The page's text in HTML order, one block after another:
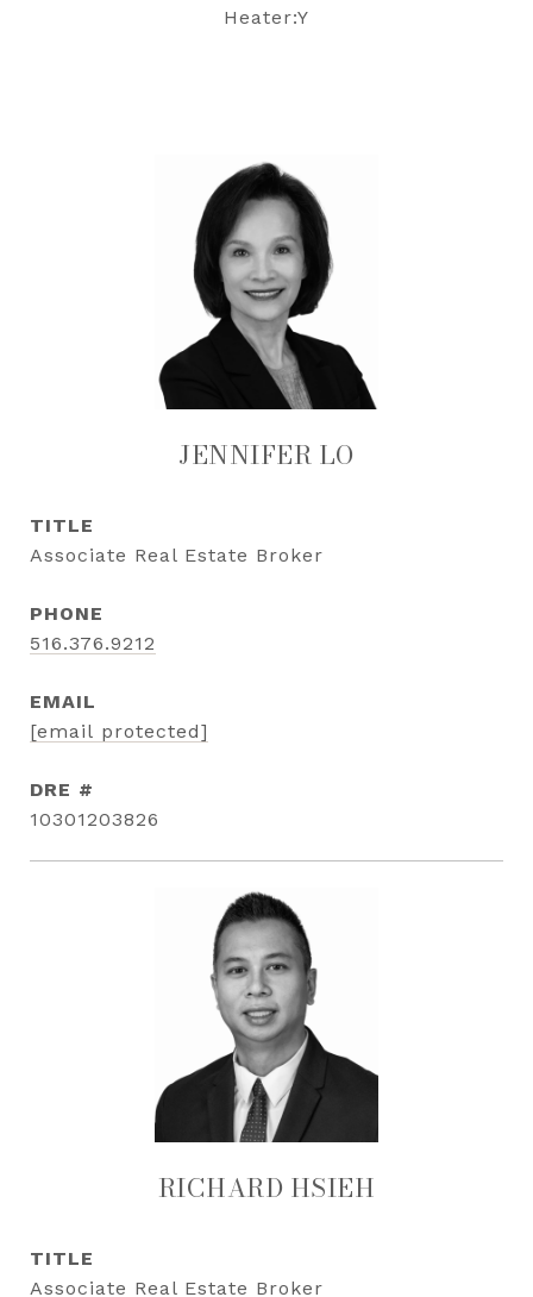
Heater:Y
JENNIFER LO
TITLE
Associate Real Estate Broker
PHONE
516.376.9212
EMAIL
[email protected]
DRE #
10301203826
RICHARD HSIEH
TITLE
Associate Real Estate Broker